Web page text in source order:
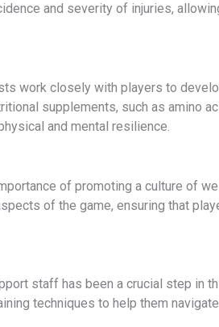
and severity of injuries,
work closely with players to
supplements, such as amino
and mental resilience.
of promoting a culture of
of the game, ensuring that
staff has been a crucial step in
techniques to help them